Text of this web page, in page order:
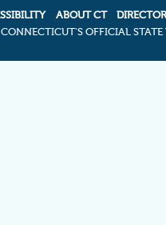
ABOUT CT
OFFICIAL STATE